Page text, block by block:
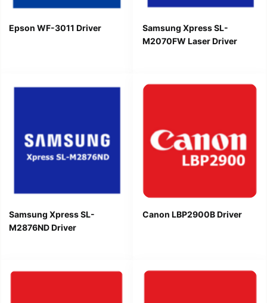
Epson WF-3011 Driver
Samsung Xpress SL-
M2070FW Laser Driver
Samsung Xpress SL-
M2876ND Driver
Canon LBP2900B Driver